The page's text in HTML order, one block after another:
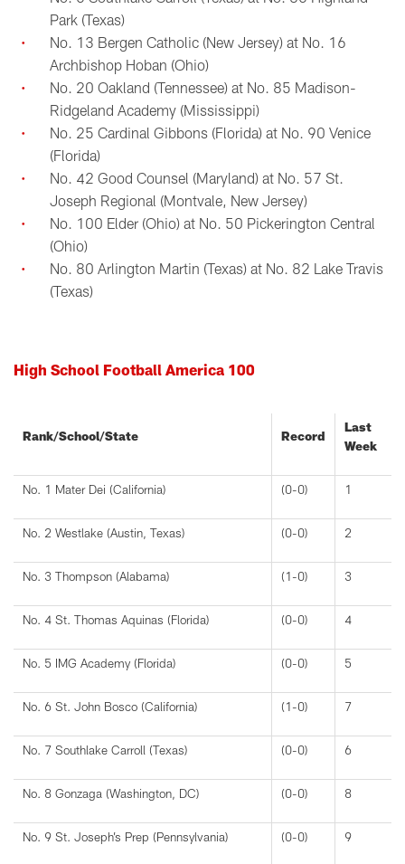
Park (Texas)
No. 13 Bergen Catholic (New Jersey) at No. 16
Archbishop Hoban (Ohio)
No. 20 Oakland (Tennessee) at No. 85 Madison-
Ridgeland Academy (Mississippi)
No. 25 Cardinal Gibbons (Florida) at No. 90 Venice
(Florida)
No. 42 Good Counsel (Maryland) at No. 57 St.
Joseph Regional (Montvale, New Jersey)
No. 100 Elder (Ohio) at No. 50 Pickerington Central
(Ohio)
No. 80 Arlington Martin (Texas) at No. 82 Lake Travis
(Texas)
High School Football America 100
Rank/School/State Record
Last
Week
No. 1 Mater Dei (California) (0-0) 1
No. 2 Westlake (Austin, Texas) (0-0) 2
No. 3 Thompson (Alabama) (1-0) 3
No. 4 St. Thomas Aquinas (Florida) (0-0) 4
No. 5 IMG Academy (Florida) (0-0) 5
No. 6 St. John Bosco (California) (1-0) 7
No. 7 Southlake Carroll (Texas) (0-0) 6
No. 8 Gonzaga (Washington, DC) (0-0) 8
No. 9 St. Joseph’s Prep (Pennsylvania) (0-0) 9